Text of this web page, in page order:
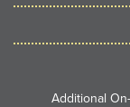
Additional